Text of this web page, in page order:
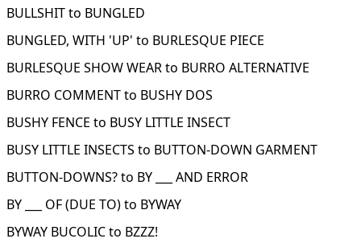
BULLSHIT to BUNGLED
BUNGLED, WITH 'UP' to BURLESQUE PIECE
BURLESQUE SHOW WEAR to BURRO ALTERNATIVE
BURRO COMMENT to BUSHY DOS
BUSHY FENCE to BUSY LITTLE INSECT
BUSY LITTLE INSECTS to BUTTON-DOWN GARMENT
BUTTON-DOWNS? to BY ___ AND ERROR
BY ___ OF (DUE TO) to BYWAY
BYWAY BUCOLIC to BZZZ!